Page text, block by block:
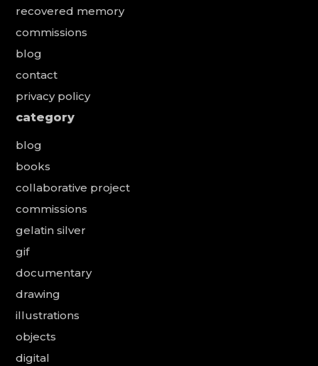
recovered memory
commissions
blog
contact
privacy policy
category
blog
books
collaborative project
commissions
gelatin silver
gif
documentary
drawing
illustrations
objects
digital